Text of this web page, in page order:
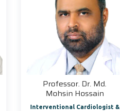
Professor. Dr. Md.
Mohsin Hossain
Interventional Cardiologist &